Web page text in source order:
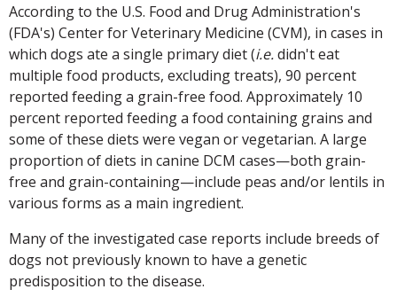
According to the U.S. Food and Drug Administration's
(FDA's) Center for Veterinary Medicine (CVM), in cases in
which dogs ate a single primary diet (i.e.didn't eat
multiple food products, excluding treats), 90 percent
reported feeding a grain-free food. Approximately 10
percent reported feeding a food containing grains and
some of these diets were vegan or vegetarian. A large
proportion of diets in canine DCM cases—both grain-
free and grain-containing—include peas and/or lentils in
various forms as a main ingredient.
Many of the investigated case reports include breeds of
dogs not previously known to have a genetic
predisposition to the disease.